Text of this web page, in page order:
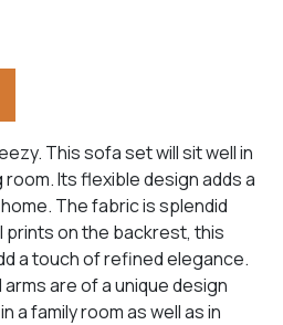
This sofa set will sit well in
Its flexible design adds a
The fabric is splendid
prints on the backrest, this
a touch of refined elegance.
are of a unique design
a family room as well as in